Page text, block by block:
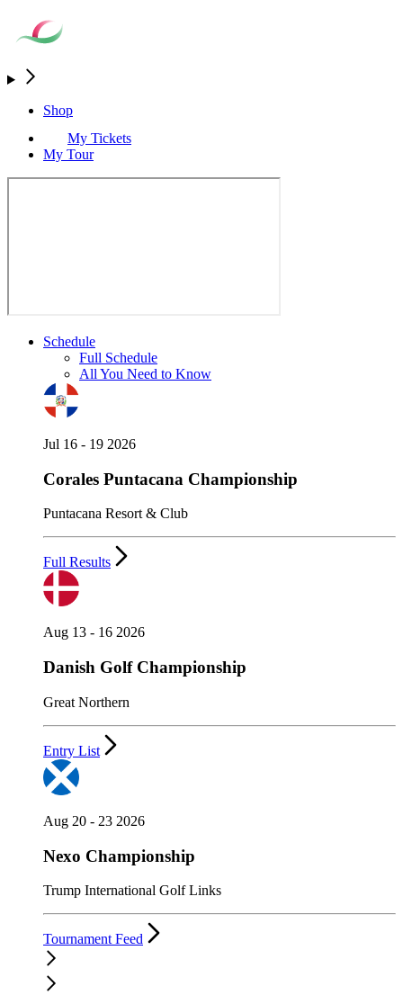
Shop
My Tickets
My Tour
Schedule
Full Schedule
All You Need to Know
Jul 16 - 19 2026
Corales Puntacana Championship
Puntacana Resort & Club
Full Results
Aug 13 - 16 2026
Danish Golf Championship
Great Northern
Entry List
Aug 20 - 23 2026
Nexo Championship
Trump International Golf Links
Tournament Feed